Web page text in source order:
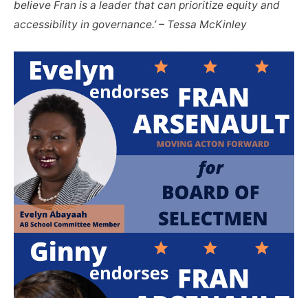
believe Fran is a leader that can prioritize equity and
accessibility in governance.’ – Tessa McKinley